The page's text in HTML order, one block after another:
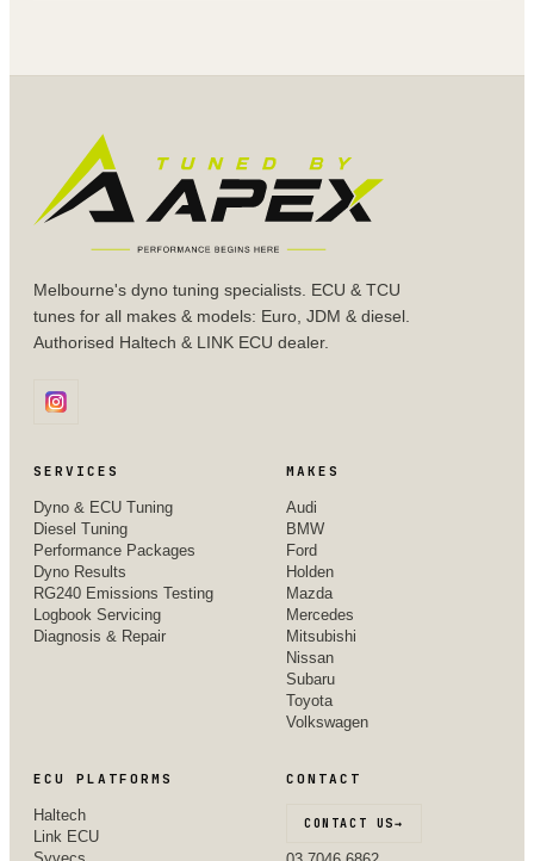
Melbourne's dyno tuning specialists. ECU & TCU
tunes for all makes & models: Euro, JDM & diesel.
Authorised Haltech & LINK ECU dealer.
SERVICES
Dyno & ECU Tuning
Diesel Tuning
Performance Packages
Dyno Results
RG240 Emissions Testing
Logbook Servicing
Diagnosis & Repair
MAKES
Audi
BMW
Ford
Holden
Mazda
Mercedes
Mitsubishi
Nissan
Subaru
Toyota
Volkswagen
ECU PLATFORMS
Haltech
Link ECU
Syvecs
CONTACT
CONTACT US→